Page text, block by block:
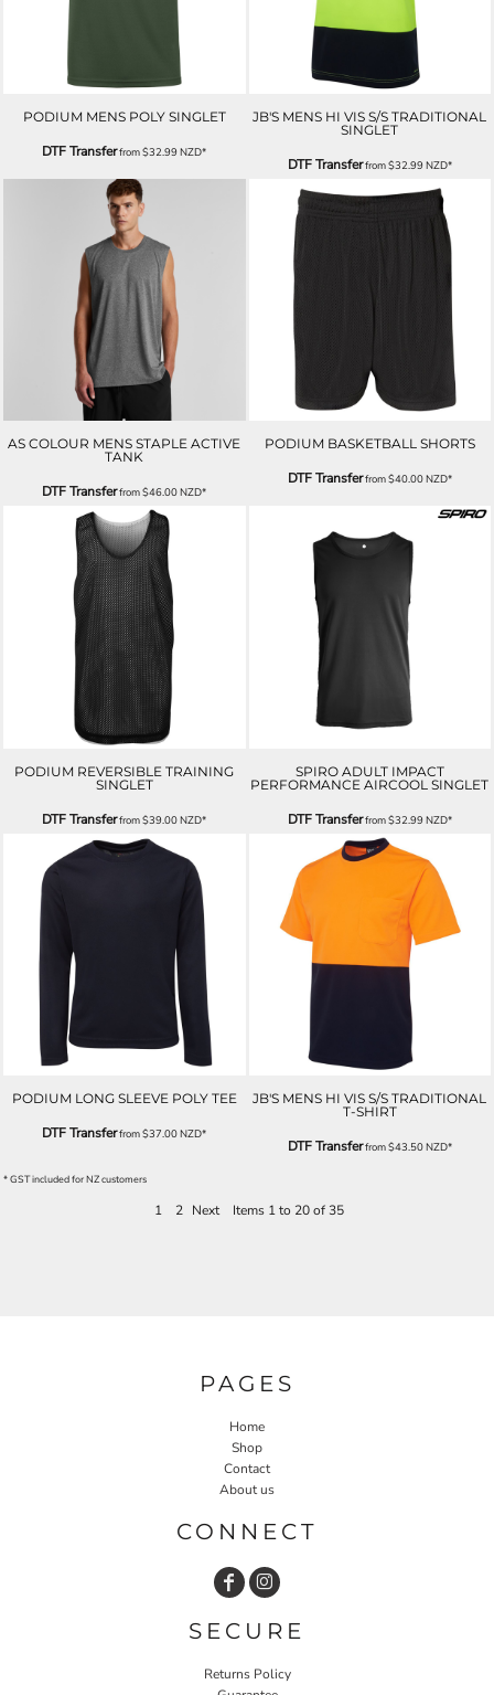
PODIUM MENS POLY SINGLET
DTF Transferfrom$32.99NZD*
JB'S MENS HI VIS S/S TRADITIONAL
SINGLET
DTF Transferfrom$32.99NZD*
AS COLOUR MENS STAPLE ACTIVE
TANK
DTF Transferfrom$46.00NZD*
PODIUM BASKETBALL SHORTS
DTF Transferfrom$40.00NZD*
PODIUM REVERSIBLE TRAINING
SINGLET
DTF Transferfrom$39.00NZD*
SPIRO ADULT IMPACT
PERFORMANCE AIRCOOL SINGLET
DTF Transferfrom$32.99NZD*
PODIUM LONG SLEEVE POLY TEE
DTF Transferfrom$37.00NZD*
JB'S MENS HI VIS S/S TRADITIONAL
T-SHIRT
DTF Transferfrom$43.50NZD*
* GST included for NZ customers
1 2 Next Items 1 to 20 of 35
PAGES
Home
Shop
Contact
About us
CONNECT
SECURE
Returns Policy